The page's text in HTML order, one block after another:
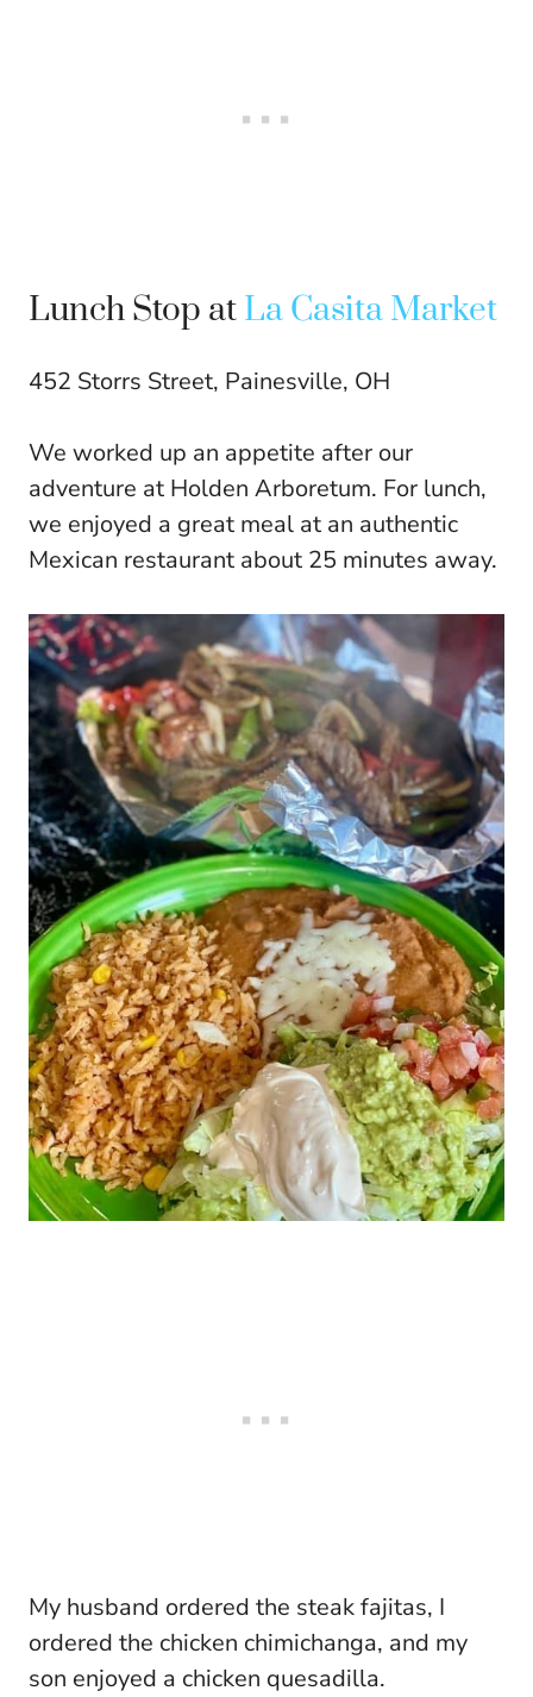
Lunch Stop at La Casita Market
452 Storrs Street, Painesville, OH
We worked up an appetite after our
adventure at Holden Arboretum. For lunch,
we enjoyed a great meal at an authentic
Mexican restaurant about 25 minutes away.
My husband ordered the steak fajitas, I
ordered the chicken chimichanga, and my
son enjoyed a chicken quesadilla.